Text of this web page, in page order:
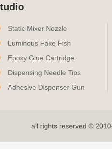
Static Mixer Nozzle
Luminous Fake Fish
Epoxy Glue Cartridge
Dispensing Needle Tips
Adhesive Dispenser Gun
all rights reserved ©